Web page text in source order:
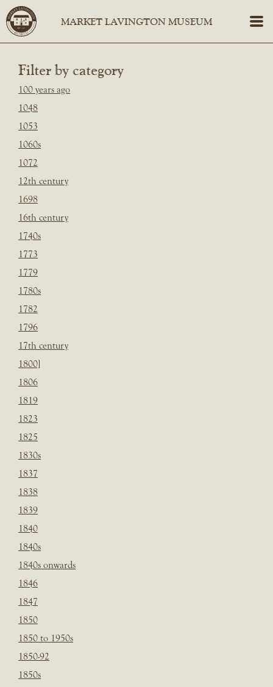
Filter by category
100 years ago
1048
1053
1060s
1072
12th century
1698
16th century
1740s
1773
1779
1780s
1782
1796
17th century
1800]
1806
1819
1823
1825
1830s
1837
1838
1839
1840
1840s
1840s onwards
1846
1847
1850
1850 to 1950s
1850-92
1850s